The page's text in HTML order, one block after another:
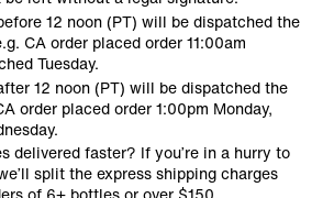
12 noon (PT) will be dispatched the
CA order placed order 11:00am
Tuesday.
12 noon (PT) will be dispatched the
order placed order 1:00pm Monday,
delivered faster? If you’re in a hurry to
split the express shipping charges